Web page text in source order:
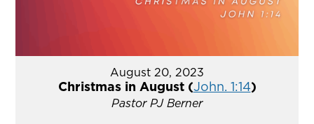
August 20, 2023
Christmas in August (John. 1:14)
Pastor PJ Berner